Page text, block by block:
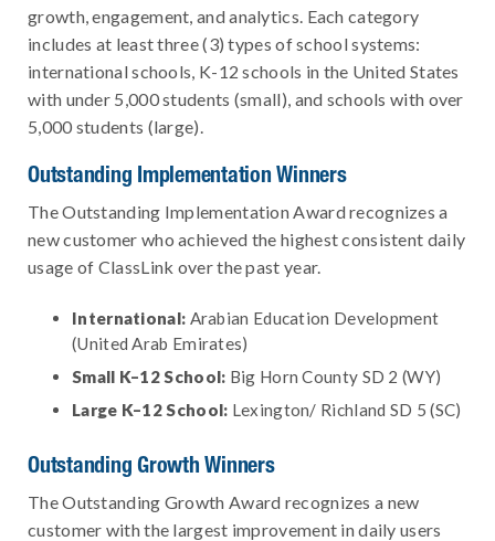
growth, engagement, and analytics. Each category
includes at least three (3) types of school systems:
international schools, K-12 schools in the United States
with under 5,000 students (small), and schools with over
5,000 students (large).
Outstanding Implementation Winners
The Outstanding Implementation Award recognizes a
new customer who achieved the highest consistent daily
usage of ClassLink over the past year.
International: Arabian Education Development
(United Arab Emirates)
Small K–12 School: Big Horn County SD 2 (WY)
Large K–12 School: Lexington/ Richland SD 5 (SC)
Outstanding Growth Winners
The Outstanding Growth Award recognizes a new
customer with the largest improvement in daily users